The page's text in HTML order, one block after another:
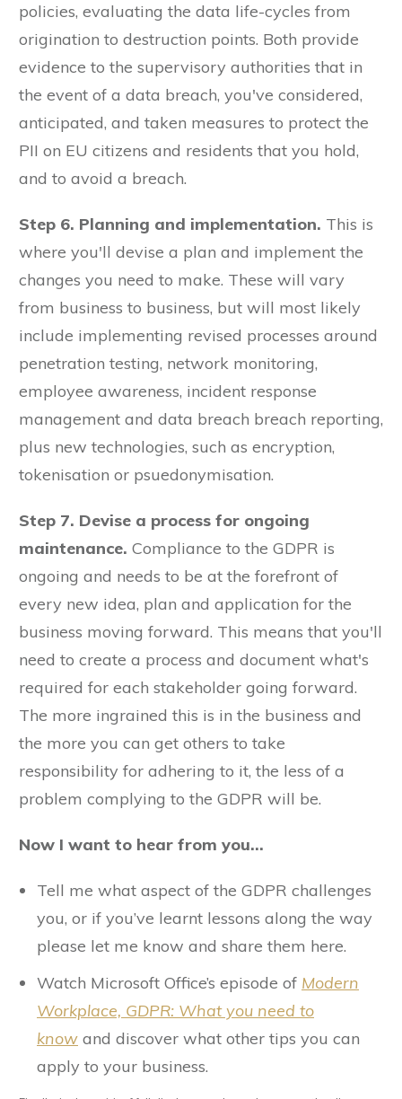
policies, evaluating the data life-cycles from
origination to destruction points. Both provide
evidence to the supervisory authorities that in
the event of a data breach, you've considered,
anticipated, and taken measures to protect the
PII on EU citizens and residents that you hold,
and to avoid a breach.
Step 6. Planning and implementation. This is
where you'll devise a plan and implement the
changes you need to make. These will vary
from business to business, but will most likely
include implementing revised processes around
penetration testing, network monitoring,
employee awareness, incident response
management and data breach breach reporting,
plus new technologies, such as encryption,
tokenisation or psuedonymisation.
Step 7. Devise a process for ongoing
maintenance. Compliance to the GDPR is
ongoing and needs to be at the forefront of
every new idea, plan and application for the
business moving forward. This means that you'll
need to create a process and document what's
required for each stakeholder going forward.
The more ingrained this is in the business and
the more you can get others to take
responsibility for adhering to it, the less of a
problem complying to the GDPR will be.
Now I want to hear from you…
Tell me what aspect of the GDPR challenges
you, or if you’ve learnt lessons along the way
please let me know and share them here.
Watch Microsoft Office’s episode of Modern
Workplace, GDPR: What you need to
know and discover what other tips you can
apply to your business.